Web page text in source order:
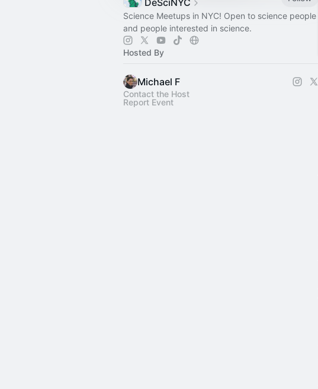
DeSciNYC
Science Meetups in NYC! Open to science people
and people interested in science.
Hosted By
Michael F
Contact the Host
Report Event